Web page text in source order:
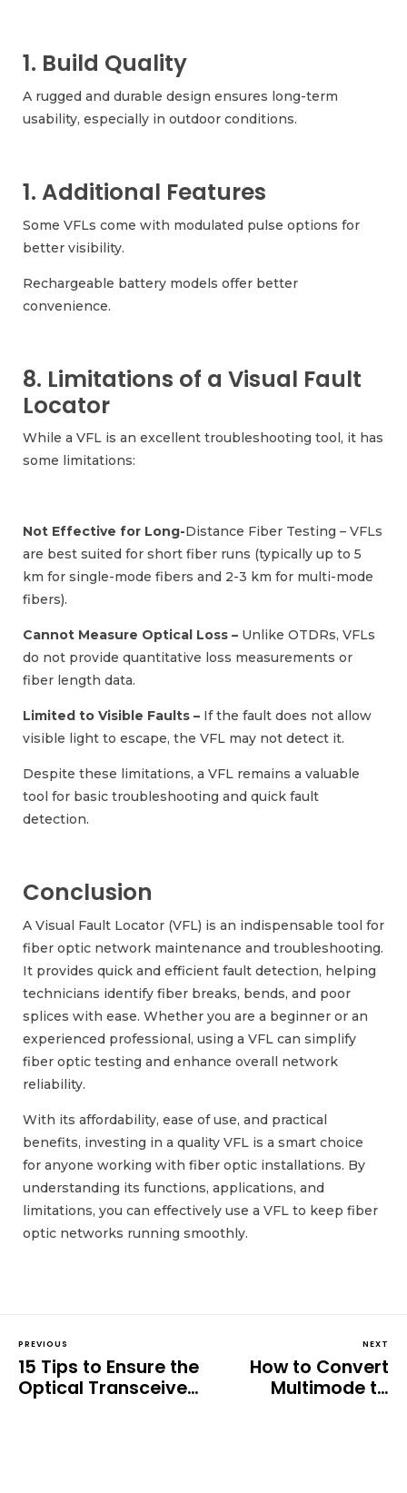
1. Build Quality
A rugged and durable design ensures long-term
usability, especially in outdoor conditions.
1. Additional Features
Some VFLs come with modulated pulse options for
better visibility.
Rechargeable battery models offer better
convenience.
8. Limitations of a Visual Fault
Locator
While a VFL is an excellent troubleshooting tool, it has
some limitations:
Not Effective for Long-Distance Fiber Testing – VFLs
are best suited for short fiber runs (typically up to 5
km for single-mode fibers and 2-3 km for multi-mode
fibers).
Cannot Measure Optical Loss – Unlike OTDRs, VFLs
do not provide quantitative loss measurements or
fiber length data.
Limited to Visible Faults – If the fault does not allow
visible light to escape, the VFL may not detect it.
Despite these limitations, a VFL remains a valuable
tool for basic troubleshooting and quick fault
detection.
Conclusion
A Visual Fault Locator (VFL) is an indispensable tool for
fiber optic network maintenance and troubleshooting.
It provides quick and efficient fault detection, helping
technicians identify fiber breaks, bends, and poor
splices with ease. Whether you are a beginner or an
experienced professional, using a VFL can simplify
fiber optic testing and enhance overall network
reliability.
With its affordability, ease of use, and practical
benefits, investing in a quality VFL is a smart choice
for anyone working with fiber optic installations. By
understanding its functions, applications, and
limitations, you can effectively use a VFL to keep fiber
optic networks running smoothly.
PREVIOUS
15 Tips to Ensure the
Optical Transceiver
NEXT
How to Convert
Multimode to